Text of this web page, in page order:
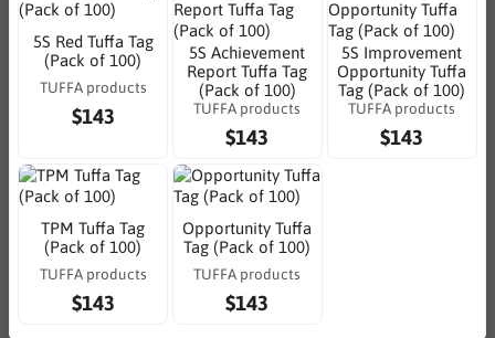
5S Red Tuffa Tag
(Pack of 100)
TUFFA products
$143
5S Achievement
Report Tuffa Tag
(Pack of 100)
TUFFA products
$143
5S Improvement
Opportunity Tuffa
Tag (Pack of 100)
TUFFA products
$143
TPM Tuffa Tag
(Pack of 100)
TUFFA products
$143
Opportunity Tuffa
Tag (Pack of 100)
TUFFA products
$143